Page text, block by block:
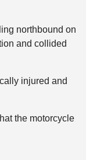
northbound on
and collided
injured and
the motorcycle